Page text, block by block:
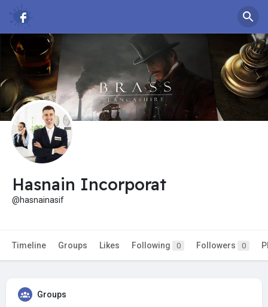
Hasnain Incorporat
@hasnainasif
Timeline Groups Likes Following 0 Followers 0
Groups